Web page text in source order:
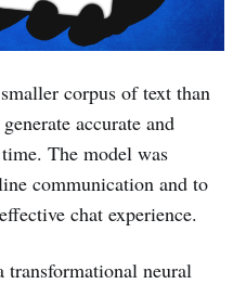
corpus of text than
accurate and
The model was
communication and to
chat experience.
transformational neural